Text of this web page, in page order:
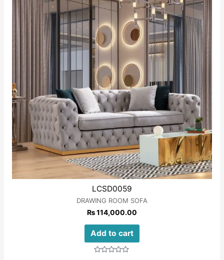
LCSD0059
DRAWING ROOM SOFA
₨114,000.00
Add to cart